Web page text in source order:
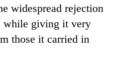
widespread rejection
while giving it very
those it carried in